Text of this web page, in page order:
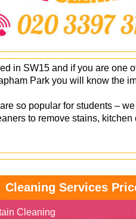
in SW15 and if you are one
Park you will know the
so popular for students –
to remove stains,
Cleaning Services
Cleaning